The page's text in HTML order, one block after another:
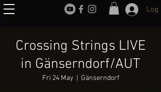
Log
Crossing Strings LIVE
in Gänserndorf/AUT
Fri 24 May Gänserndorf